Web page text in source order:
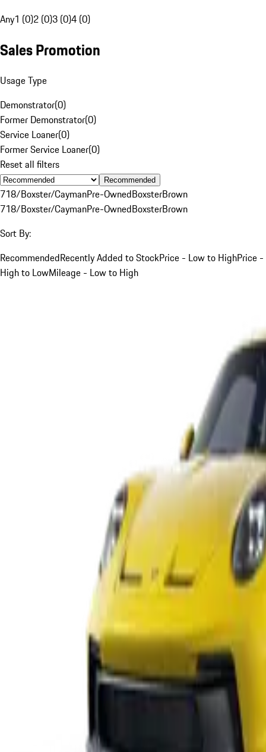
Any1 (0)2 (0)3 (0)4 (0)
Sales Promotion
Usage Type
Demonstrator(0)
Former Demonstrator(0)
Service Loaner(0)
Former Service Loaner(0)
Reset all filters
Recommended
718/Boxster/CaymanPre-OwnedBoxsterBrown
718/Boxster/CaymanPre-OwnedBoxsterBrown
Sort By:
RecommendedRecently Added to StockPrice - Low to HighPrice -
High to LowMileage - Low to High